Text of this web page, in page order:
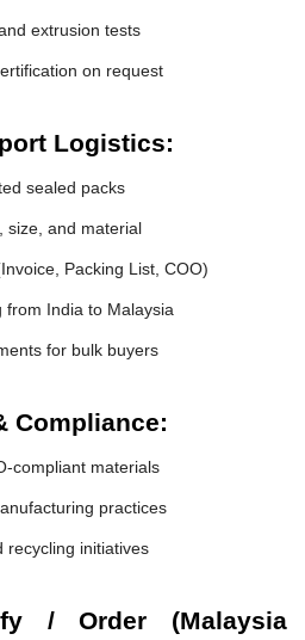
extrusion tests
on request
Logistics:
sealed packs
size, and material
Packing List, COO)
from India to Malaysia
for bulk buyers
Compliance:
compliant materials
practices
recycling initiatives
/ Order (Malaysia